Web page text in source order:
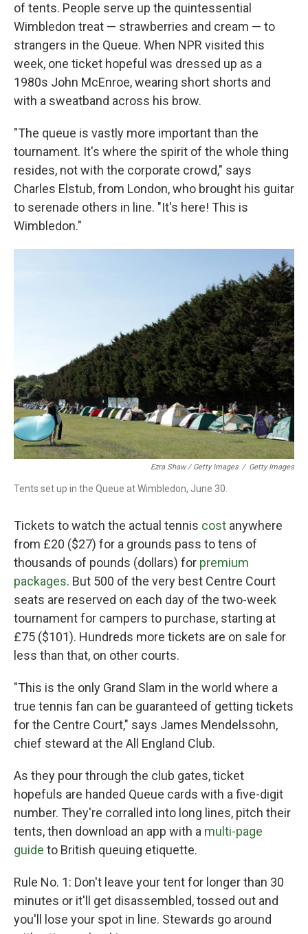
of tents. People serve up the quintessential
Wimbledon treat — strawberries and cream — to
strangers in the Queue. When NPR visited this
week, one ticket hopeful was dressed up as a
1980s John McEnroe, wearing short shorts and
with a sweatband across his brow.
"The queue is vastly more important than the
tournament. It's where the spirit of the whole thing
resides, not with the corporate crowd," says
Charles Elstub, from London, who brought his guitar
to serenade others in line. "It's here! This is
Wimbledon."
Ezra Shaw / Getty Images / Getty Images
Tents set up in the Queue at Wimbledon, June 30.
Tickets to watch the actual tennis cost anywhere
from £20 ($27) for a grounds pass to tens of
thousands of pounds (dollars) for premium
packages. But 500 of the very best Centre Court
seats are reserved on each day of the two-week
tournament for campers to purchase, starting at
£75 ($101). Hundreds more tickets are on sale for
less than that, on other courts.
"This is the only Grand Slam in the world where a
true tennis fan can be guaranteed of getting tickets
for the Centre Court," says James Mendelssohn,
chief steward at the All England Club.
As they pour through the club gates, ticket
hopefuls are handed Queue cards with a five-digit
number. They're corralled into long lines, pitch their
tents, then download an app with a multi-page
guide to British queuing etiquette.
Rule No. 1: Don't leave your tent for longer than 30
minutes or it'll get disassembled, tossed out and
you'll lose your spot in line. Stewards go around